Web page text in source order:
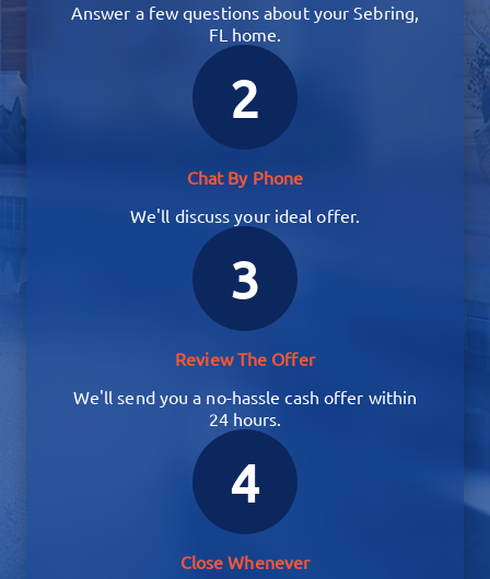
Answer a few questions about your Sebring,
FL home.
2
Chat By Phone
We'll discuss your ideal offer.
3
Review The Offer
We'll send you a no-hassle cash offer within
24 hours.
4
Close Whenever